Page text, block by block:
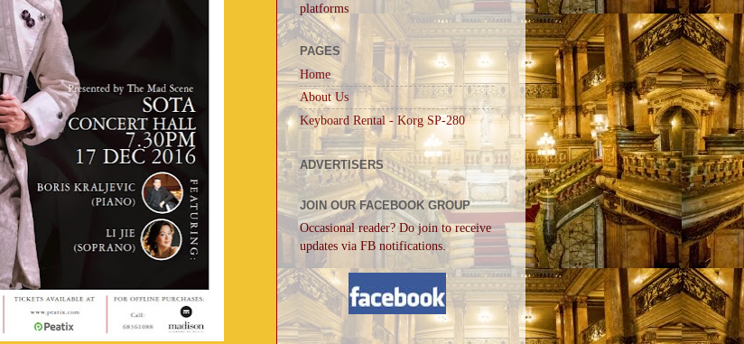
platforms
PAGES
Home
About Us
Keyboard Rental - Korg SP-280
ADVERTISERS
JOIN OUR FACEBOOK GROUP
Occasional reader? Do join to receive
updates via FB notifications.